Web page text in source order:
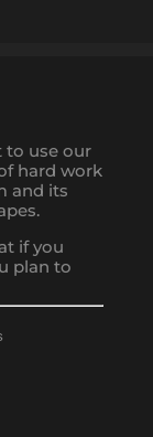
to use our
hard work
and its
if you
plan to